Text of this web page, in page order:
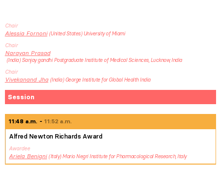
Chair
Alessia Fornoni United States University of Miami
Chair
Narayan Prasad
India Sanjay gandhi Postgraduate Institute of Medical Sciences, Lucknow, India
Chair
Vivekanand Jha India George Institute for Global Health India
Session
11:48 a.m. 11:52 a.m.
Alfred Newton Richards Award
Awardee
Ariela Benigni Italy Mario Negri Institute for Pharmacological Research, Italy